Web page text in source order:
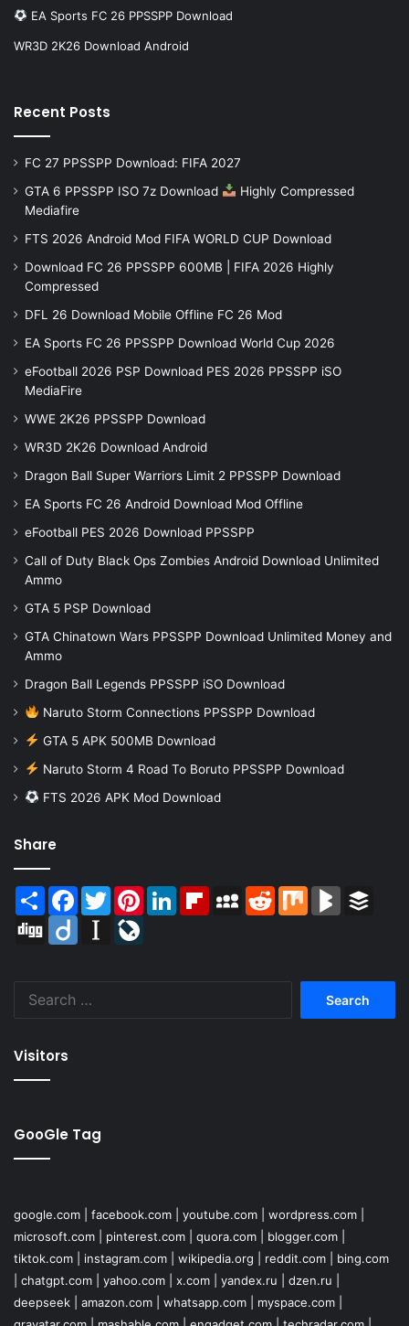
EA Sports FC 26 PPSSPP Download
WR3D 2K26 Download Android
Recent Posts
FC 27 PPSSPP Download: FIFA 2027
GTA 6 PPSSPP ISO 7z Download
Highly Compressed
Mediafire
FTS 2026 Android Mod FIFA WORLD CUP Download
Download FC 26 PPSSPP 600MB | FIFA 2026 Highly
Compressed
DFL 26 Download Mobile Offline FC 26 Mod
EA Sports FC 26 PPSSPP Download World Cup 2026
eFootball 2026 PSP Download PES 2026 PPSSPP iSO
MediaFire
WWE 2K26 PPSSPP Download
WR3D 2K26 Download Android
Dragon Ball Super Warriors Limit 2 PPSSPP Download
EA Sports FC 26 Android Download Mod Offline
eFootball PES 2026 Download PPSSPP
Call of Duty Black Ops Zombies Android Download Unlimited
Ammo
GTA 5 PSP Download
GTA Chinatown Wars PPSSPP Download Unlimited Money and
Ammo
Dragon Ball Legends PPSSPP iSO Download
Naruto Storm Connections PPSSPP Download
GTA 5 APK 500MB Download
Naruto Storm 4 Road To Boruto PPSSPP Download
FTS 2026 APK Mod Download
Share
Share Facebook
TwitterPinterestLinkedInFlipboardMySpaceReddit Mix BlogMarks
Digg
Diigo Instapaper
Visitors
GooGle Tag
google.com facebook.com youtube.com wordpress.com
microsoft.com
pinterest.com quora.com blogger.com
tiktok.com
instagram.com wikipedia.org reddit.com
bing.com
chatgpt.com yahoo.com x.com yandex.ru dzen.ru
deepseek
amazon.com whatsapp.com myspace.com